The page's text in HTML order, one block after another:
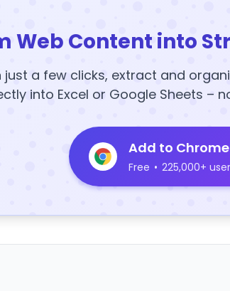
Web Content into
just a few clicks, extract and
into Excel or Google Sheets –
Add to Chrome
Free • 225,000+